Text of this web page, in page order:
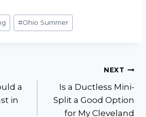
#Ohio Summer
a
in
NEXT
Is a Ductless Mini-
Split a Good Option
for My Cleveland